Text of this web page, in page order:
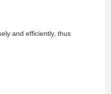
and efficiently, thus